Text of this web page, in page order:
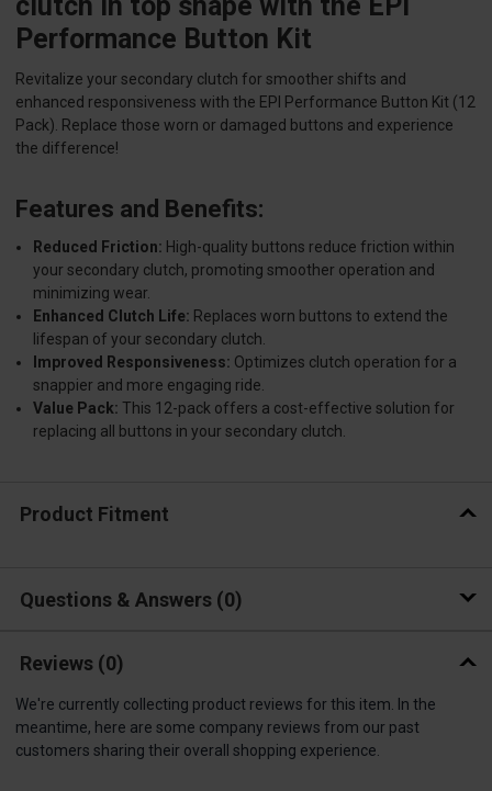
Performance Button Kit
Revitalize your secondary clutch for smoother shifts and
enhanced responsiveness with the EPI Performance Button Kit (12
Pack). Replace those worn or damaged buttons and experience
the difference!
Features and Benefits:
Reduced Friction: High-quality buttons reduce friction within
your secondary clutch, promoting smoother operation and
minimizing wear.
Enhanced Clutch Life: Replaces worn buttons to extend the
lifespan of your secondary clutch.
Improved Responsiveness: Optimizes clutch operation for a
snappier and more engaging ride.
Value Pack: This 12-pack offers a cost-effective solution for
replacing all buttons in your secondary clutch.
Product Fitment
Questions & Answers 0
Reviews (0)
We're currently collecting product reviews for this item. In the
meantime, here are some company reviews from our past
customers sharing their overall shopping experience.